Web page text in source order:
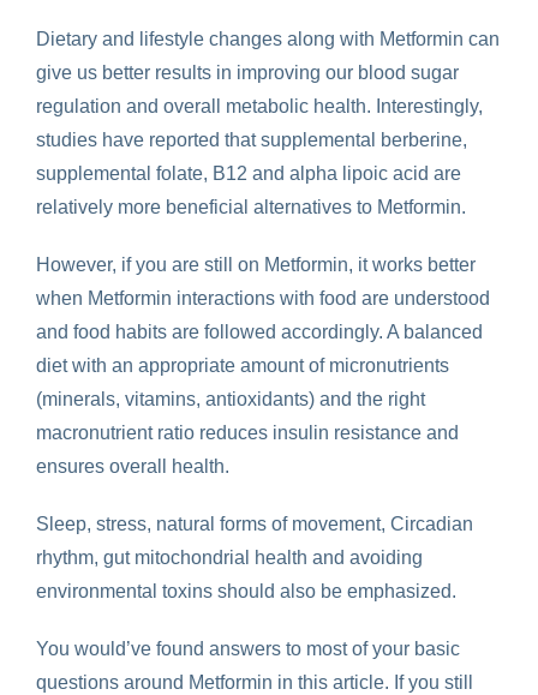
Dietary and lifestyle changes along with Metformin can
give us better results in improving our blood sugar
regulation and overall metabolic health. Interestingly,
studies have reported that supplemental berberine,
supplemental folate, B12 and alpha lipoic acid are
relatively more beneficial alternatives to Metformin.
However, if you are still on Metformin, it works better
when Metformin interactions with food are understood
and food habits are followed accordingly. A balanced
diet with an appropriate amount of micronutrients
(minerals, vitamins, antioxidants) and the right
macronutrient ratio reduces insulin resistance and
ensures overall health.
Sleep, stress, natural forms of movement, Circadian
rhythm, gut mitochondrial health and avoiding
environmental toxins should also be emphasized.
You would’ve found answers to most of your basic
questions around Metformin in this article. If you still